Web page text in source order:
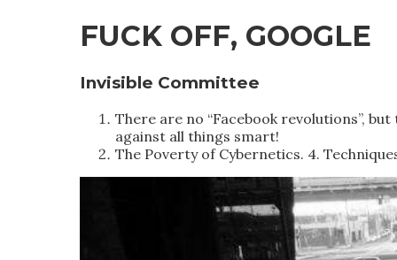
FUCK OFF, GOOGLE
Invisible Committee
There are no “Facebook revolutions”,
against all things smart!
The Poverty of Cybernetics. 4.